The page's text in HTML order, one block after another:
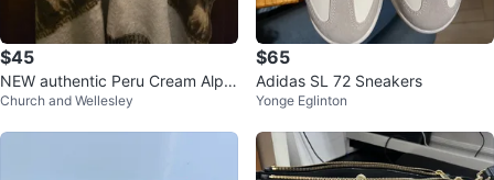
$45
NEW authentic Peru Cream Alpa
ca Blend Poncho with Scarf
Church and Wellesley
$65
Adidas SL 72 Sneakers
Yonge Eglinton